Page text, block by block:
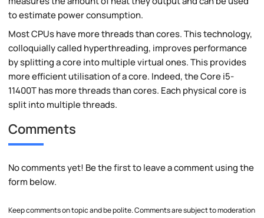
to estimate power consumption.
Most CPUs have more threads than cores. This technology,
colloquially called hyperthreading, improves performance
by splitting a core into multiple virtual ones. This provides
more efficient utilisation of a core. Indeed, the Core i5-
11400T has more threads than cores. Each physical core is
split into multiple threads.
Comments
No comments yet! Be the first to leave a comment using the
form below.
Keep comments on topic and be polite. Comments are subject to moderation